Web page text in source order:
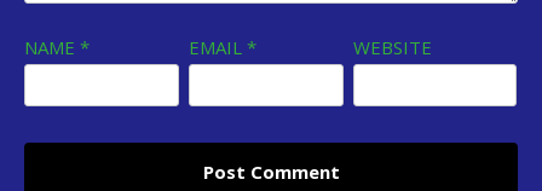
NAME * EMAIL * WEBSITE